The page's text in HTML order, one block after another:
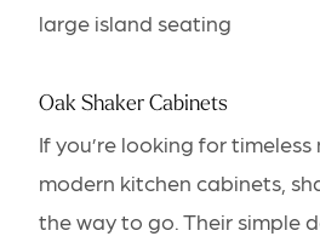
Oak Shaker Cabinets
If you’re looking for
modern kitchen cabinets,
the way to go. Their simple